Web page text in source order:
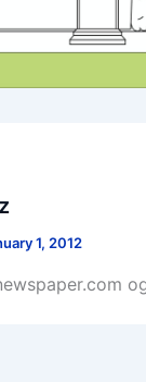
1, 2012